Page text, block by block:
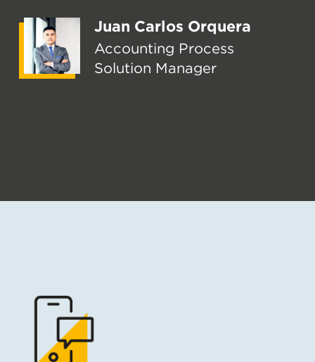
Juan Carlos Orquera
Accounting Process
Solution Manager